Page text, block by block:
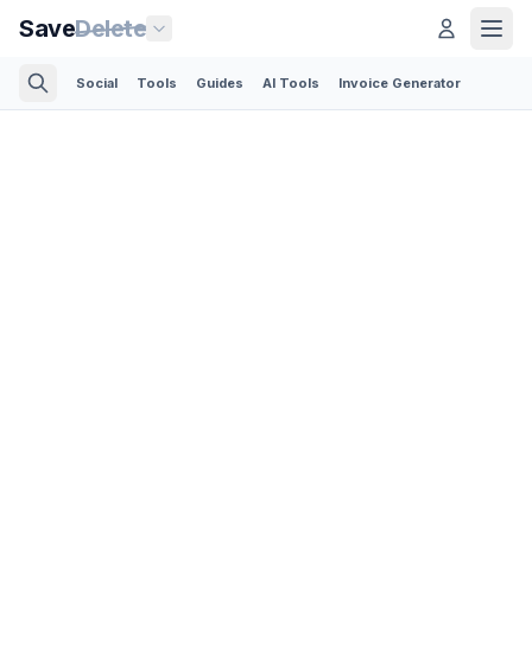
SaveDelete
Social Tools Guides AI Tools Invoice Generator